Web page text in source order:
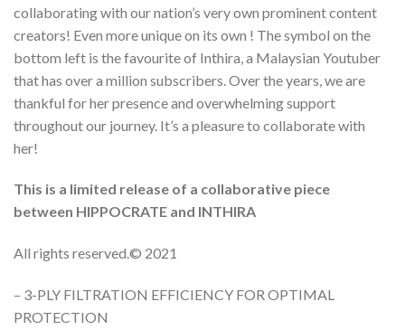
collaborating with our nation’s very own prominent content
creators! Even more unique on its own ! The symbol on the
bottom left is the favourite of Inthira, a Malaysian Youtuber
that has over a million subscribers. Over the years, we are
thankful for her presence and overwhelming support
throughout our journey. It’s a pleasure to collaborate with
her!
This is a limited release of a collaborative piece
between HIPPOCRATE and INTHIRA
All rights reserved.©️ 2021
– 3-PLY FILTRATION EFFICIENCY FOR OPTIMAL
PROTECTION